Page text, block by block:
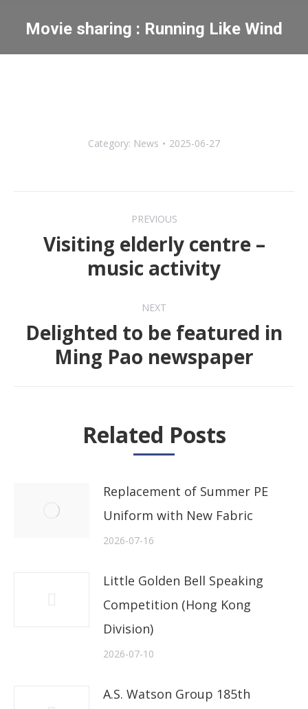
Movie sharing : Running Like Wind
You are here:
Category: News 2025-06-27
navigation
PREVIOUS
Previous
post:
Visiting elderly centre –
music activity
NEXT
Next
post:
Delighted to be featured in
Ming Pao newspaper
Related Posts
Replacement of Summer PE
Uniform with New Fabric
2026-07-16
Little Golden Bell Speaking
Competition (Hong Kong
Division)
2026-07-10
A.S. Watson Group 185th